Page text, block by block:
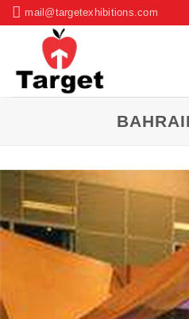
Skip
to
mail@targetexhibitions.com